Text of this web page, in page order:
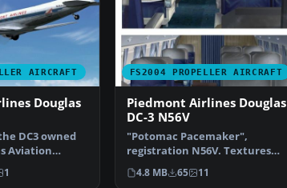
AIRCRAFT
Douglas
DC3 owned
Aviation
only f…
1
FS2004 PROPELLER AIRCRAFT
Piedmont Airlines Douglas
DC-3 N56V
"Potomac Pacemaker",
registration N56V. Textures
only for the MAAM-Sim DC3
mo…
4.8 MB 65 11